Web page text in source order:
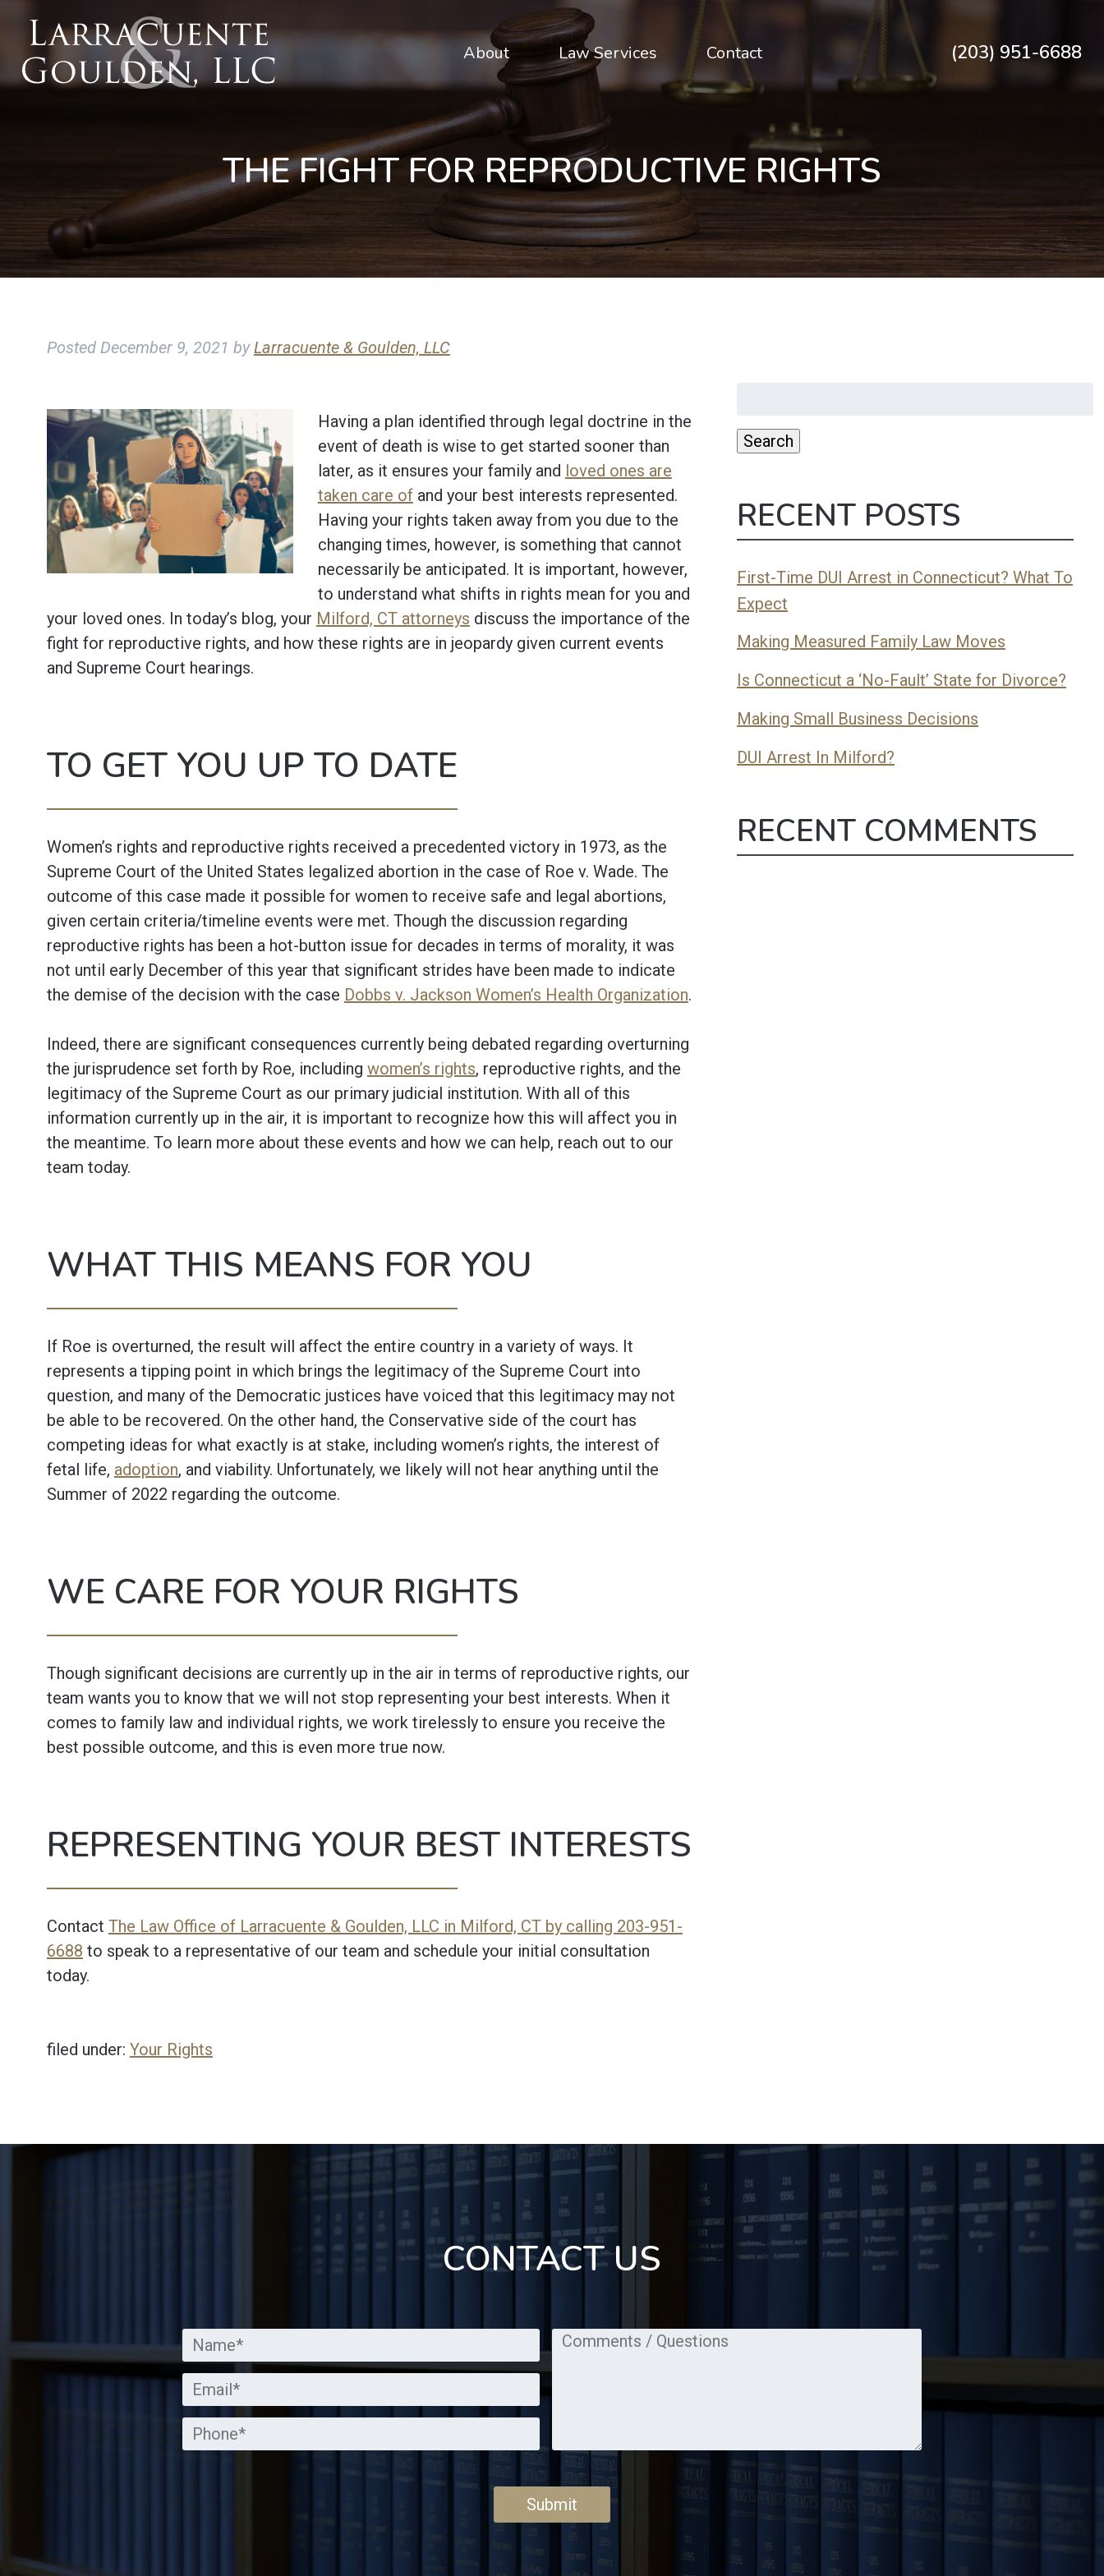
About Law Services Contact (203) 951-6688
THE FIGHT FOR REPRODUCTIVE RIGHTS
Posted December 9, 2021 by Larracuente & Goulden, LLC
Having a plan identified through legal doctrine in the
event of death is wise to get started sooner than
later, as it ensures your family and loved ones are
taken care ofand your best interests represented.
Having your rights taken away from you due to the
changing times, however, is something that cannot
necessarily be anticipated. It is important, however,
to understand what shifts in rights mean for you and
your loved ones. In today’s blog, your Milford, CT attorneys discuss the importance of the
fight for reproductive rights, and how these rights are in jeopardy given current events
and Supreme Court hearings.
TO GET YOU UP TO DATE
Women’s rights and reproductive rights received a precedented victory in 1973, as the
Supreme Court of the United States legalized abortion in the case of Roe v. Wade. The
outcome of this case made it possible for women to receive safe and legal abortions,
given certain criteria/timeline events were met. Though the discussion regarding
reproductive rights has been a hot-button issue for decades in terms of morality, it was
not until early December of this year that significant strides have been made to indicate
the demise of the decision with the case Dobbs v. Jackson Women’s Health Organization.
Indeed, there are significant consequences currently being debated regarding overturning
the jurisprudence set forth by Roe, including women’s rights, reproductive rights, and the
legitimacy of the Supreme Court as our primary judicial institution. With all of this
information currently up in the air, it is important to recognize how this will affect you in
the meantime. To learn more about these events and how we can help, reach out to our
team today.
WHAT THIS MEANS FOR YOU
If Roe is overturned, the result will affect the entire country in a variety of ways. It
represents a tipping point in which brings the legitimacy of the Supreme Court into
question, and many of the Democratic justices have voiced that this legitimacy may not
be able to be recovered. On the other hand, the Conservative side of the court has
competing ideas for what exactly is at stake, including women’s rights, the interest of
fetal life, adoption, and viability. Unfortunately, we likely will not hear anything until the
Summer of 2022 regarding the outcome.
WE CARE FOR YOUR RIGHTS
Though significant decisions are currently up in the air in terms of reproductive rights, our
team wants you to know that we will not stop representing your best interests. When it
comes to family law and individual rights, we work tirelessly to ensure you receive the
best possible outcome, and this is even more true now.
REPRESENTING YOUR BEST INTERESTS
Contact The Law Office of Larracuente & Goulden, LLC in Milford, CT by calling 203-951-
6688 to speak to a representative of our team and schedule your initial consultation
today.
filed under: Your Rights
Search
RECENT POSTS
First-Time DUI Arrest in Connecticut? What To
Expect
Making Measured Family Law Moves
Is Connecticut a ‘No-Fault’ State for Divorce?
Making Small Business Decisions
DUI Arrest In Milford?
RECENT COMMENTS
CONTACT US